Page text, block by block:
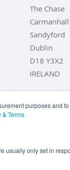
purposes and
& Terms
usually only set in
The Chase
Sandyford
Dublin
D18 Y3X2
IRELAND
RIGHTS